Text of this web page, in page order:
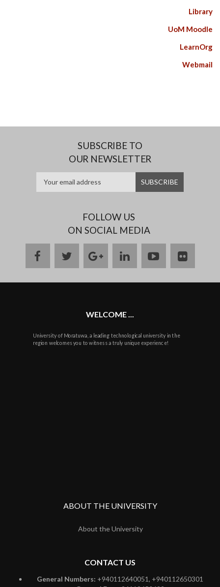
Library
UoM Moodle
LearnOrg
Webmail
SUBSCRIBE TO
OUR NEWSLETTER
FOLLOW US
ON SOCIAL MEDIA
facebooktwittergoogle
plus
linkedinyoutubeflickr
WELCOME ...
University of Moratuwa, a leading technological university in the
region welcomes you to witness a truly unique experience!
ABOUT THE UNIVERSITY
About the University
CONTACT US
General Numbers: +940112640051, +940112650301